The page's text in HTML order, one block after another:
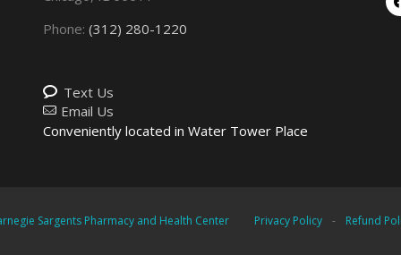
Phone:(312) 280-1220
Text Us
Email Us
Conveniently located in Water Tower Place
Sargents Pharmacy and Health Center Privacy Policy - Refund